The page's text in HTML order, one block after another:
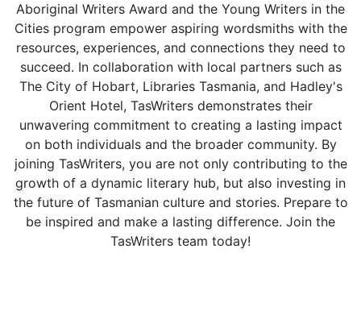
Aboriginal Writers Award and the Young Writers in the
Cities program empower aspiring wordsmiths with the
resources, experiences, and connections they need to
succeed. In collaboration with local partners such as
The City of Hobart, Libraries Tasmania, and Hadley's
Orient Hotel, TasWriters demonstrates their
unwavering commitment to creating a lasting impact
on both individuals and the broader community. By
joining TasWriters, you are not only contributing to the
growth of a dynamic literary hub, but also investing in
the future of Tasmanian culture and stories. Prepare to
be inspired and make a lasting difference. Join the
TasWriters team today!